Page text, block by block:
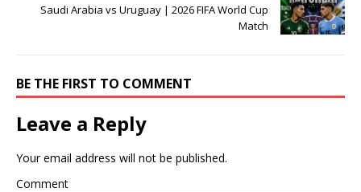
Saudi Arabia vs Uruguay | 2026 FIFA World Cup
Match
BE THE FIRST TO COMMENT
Leave a Reply
Your email address will not be published.
Comment